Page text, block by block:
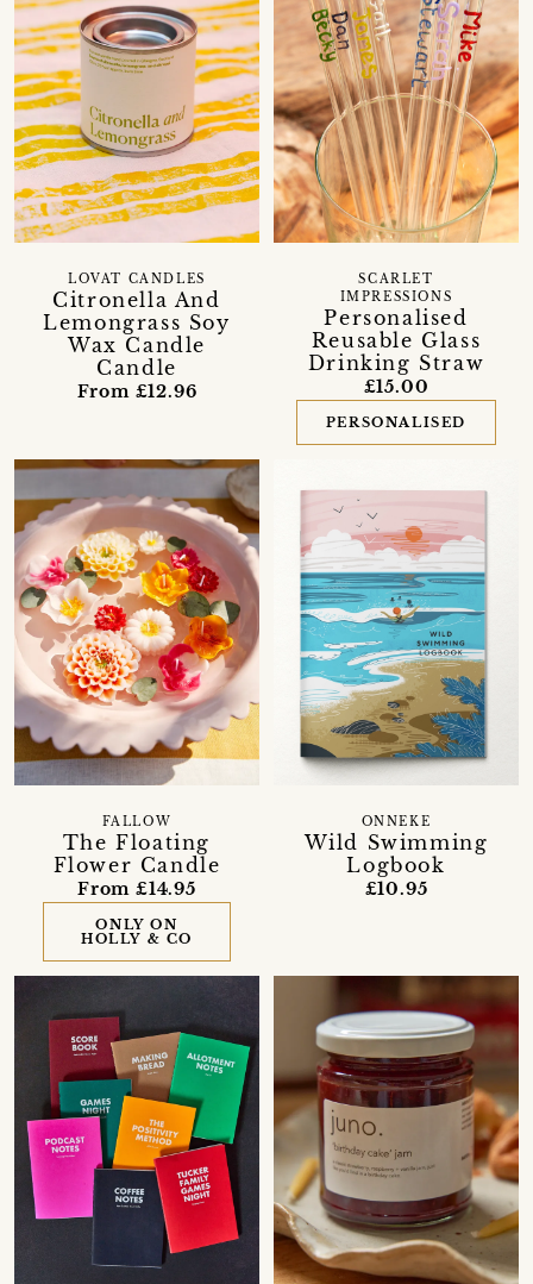
Citronella And
Lemongrass Soy
Wax Candle
Candle
LOVAT CANDLES
From £12.96
Personalised
Reusable Glass
Drinking Straw
SCARLET
IMPRESSIONS
£15.00
PERSONALISED
The Floating
Flower Candle
FALLOW
From £14.95
ONLY ON
HOLLY & CO
Wild Swimming
Logbook
ONNEKE
£10.95